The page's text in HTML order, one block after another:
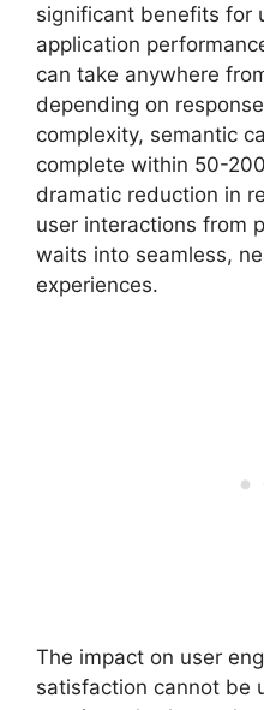
significant benefits for
application
can take anywhere
depending on
complexity, semantic
complete within 50-
dramatic reduction in
user interactions from
waits into seamless,
experiences.
The impact on user
satisfaction cannot be